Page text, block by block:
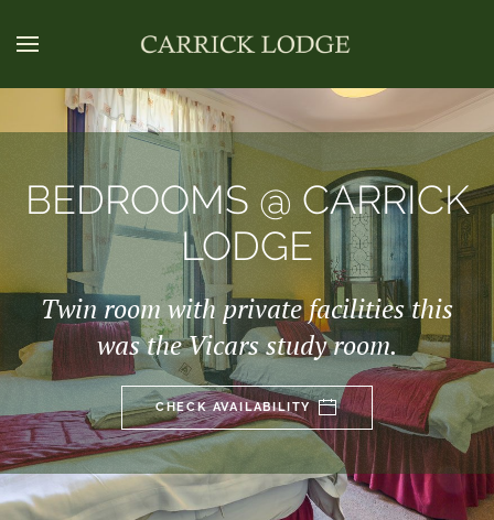
BEDROOMS @ CARRICK
LODGE
Twin room with private facilities this
was the Vicars study room.
CHECK AVAILABILITY